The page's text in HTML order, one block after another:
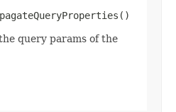
query params of the